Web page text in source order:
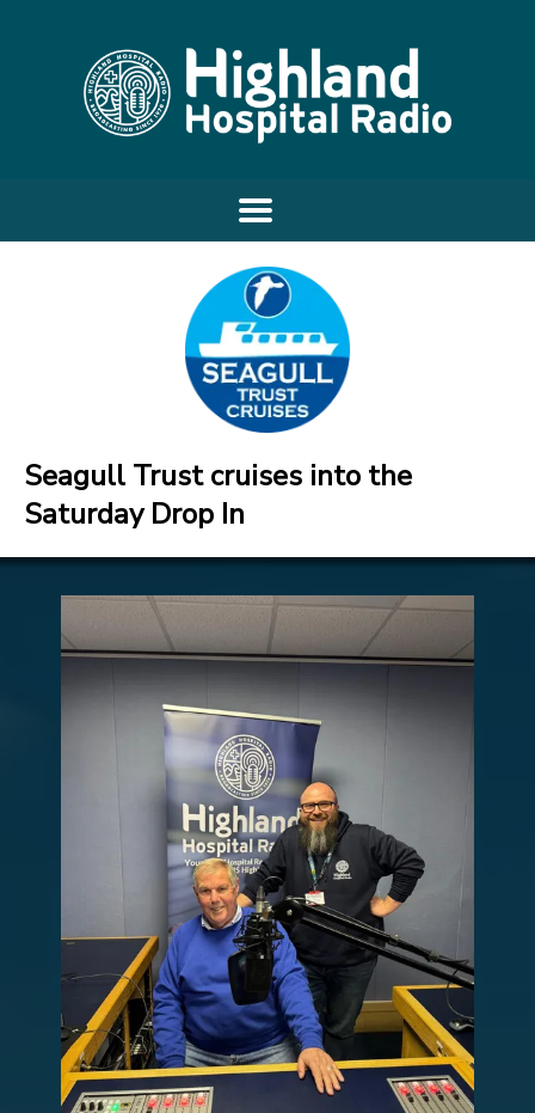
Seagull Trust cruises into the
Saturday Drop In